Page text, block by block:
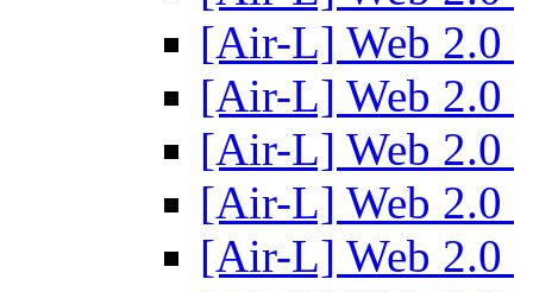
[Air-L] Web 2.0
[Air-L] Web 2.0
[Air-L] Web 2.0
[Air-L] Web 2.0
[Air-L] Web 2.0